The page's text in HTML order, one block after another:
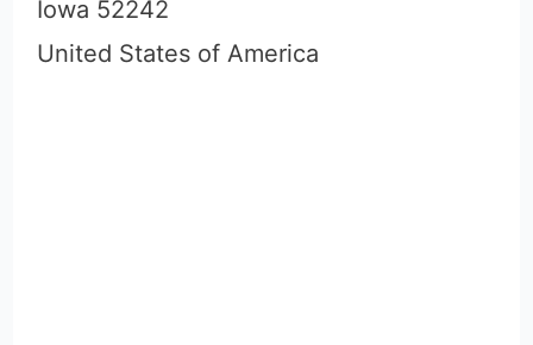
Iowa 52242
United States of America